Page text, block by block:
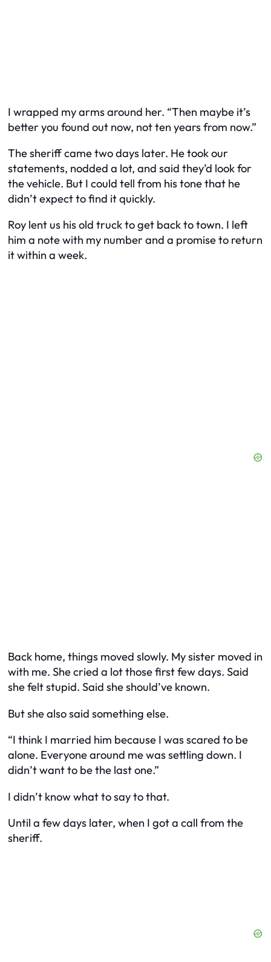
I wrapped my arms around her. “Then maybe it’s
better you found out now, not ten years from now.”
The sheriff came two days later. He took our
statements, nodded a lot, and said they’d look for
the vehicle. But I could tell from his tone that he
didn’t expect to find it quickly.
Roy lent us his old truck to get back to town. I left
him a note with my number and a promise to return
it within a week.
Back home, things moved slowly. My sister moved in
with me. She cried a lot those first few days. Said
she felt stupid. Said she should’ve known.
But she also said something else.
“I think I married him because I was scared to be
alone. Everyone around me was settling down. I
didn’t want to be the last one.”
I didn’t know what to say to that.
Until a few days later, when I got a call from the
sheriff.